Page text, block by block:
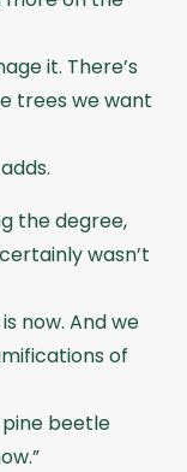
it. There’s
trees we want
the degree,
wasn’t
now. And we
of
beetle